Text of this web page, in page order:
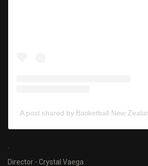
A post shared by Basketball New
.
Director - Crystal Vaega